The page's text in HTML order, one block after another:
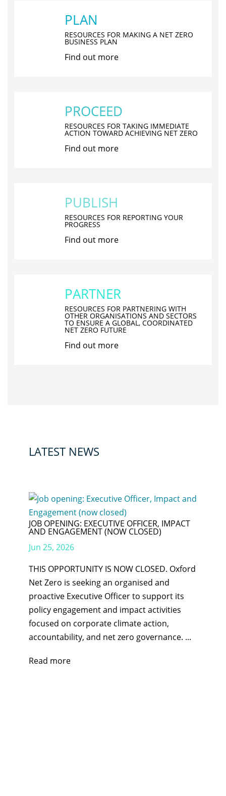
PLAN
RESOURCES FOR MAKING A NET ZERO
BUSINESS PLAN
Find out more
PROCEED
RESOURCES FOR TAKING IMMEDIATE
ACTION TOWARD ACHIEVING NET ZERO
Find out more
PUBLISH
RESOURCES FOR REPORTING YOUR
PROGRESS
Find out more
PARTNER
RESOURCES FOR PARTNERING WITH
OTHER ORGANISATIONS AND SECTORS
TO ENSURE A GLOBAL, COORDINATED
NET ZERO FUTURE
Find out more
LATEST NEWS
JOB OPENING: EXECUTIVE OFFICER, IMPACT
AND ENGAGEMENT (NOW CLOSED)
Jun 25, 2026
THIS OPPORTUNITY IS NOW CLOSED. Oxford
Net Zero is seeking an organised and
proactive Executive Officer to support its
policy engagement and impact activities
focused on corporate climate action,
accountability, and net zero governance. ...
Read more